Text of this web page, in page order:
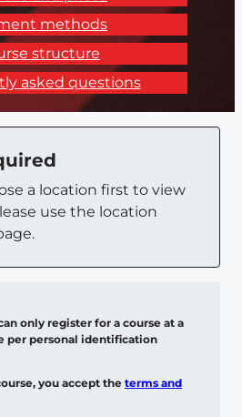
methods
structure
asked questions
a location first to view
use the location
only register for a course at a
per personal identification
you accept the terms and